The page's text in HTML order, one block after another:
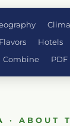
Flavors Hotels
Combine
PDF
· ABOUT